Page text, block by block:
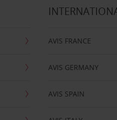
AVIS FRANCE
AVIS GERMANY
AVIS SPAIN